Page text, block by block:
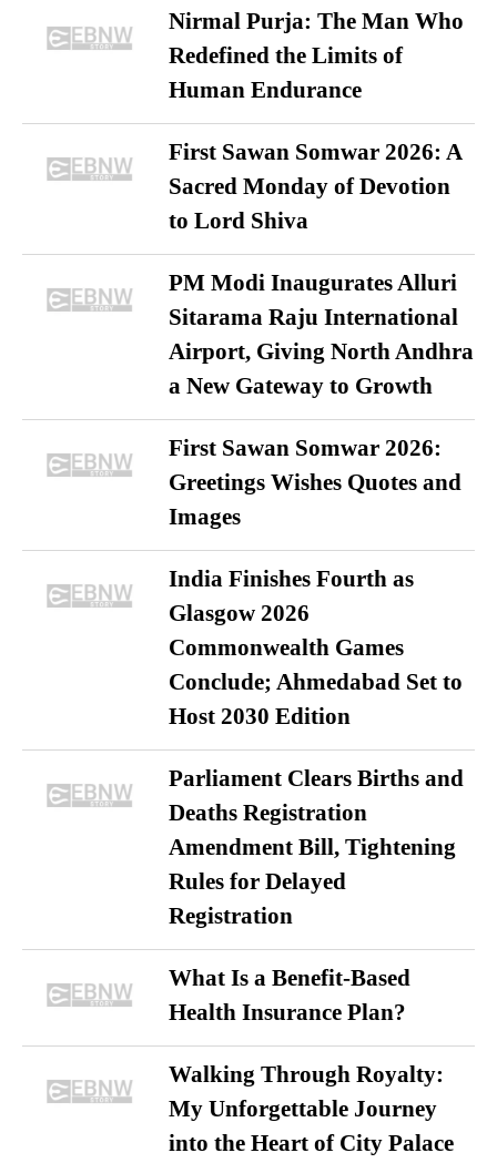
Nirmal Purja: The Man Who
Redefined the Limits of
Human Endurance
First Sawan Somwar 2026: A
Sacred Monday of Devotion
to Lord Shiva
PM Modi Inaugurates Alluri
Sitarama Raju International
Airport, Giving North Andhra
a New Gateway to Growth
First Sawan Somwar 2026:
Greetings Wishes Quotes and
Images
India Finishes Fourth as
Glasgow 2026
Commonwealth Games
Conclude; Ahmedabad Set to
Host 2030 Edition
Parliament Clears Births and
Deaths Registration
Amendment Bill, Tightening
Rules for Delayed
Registration
What Is a Benefit-Based
Health Insurance Plan?
Walking Through Royalty:
My Unforgettable Journey
into the Heart of City Palace